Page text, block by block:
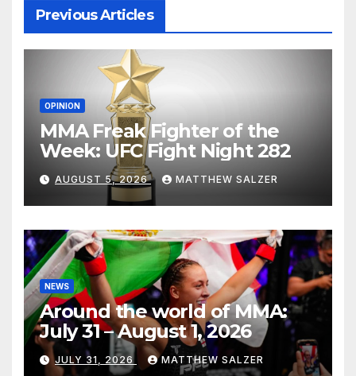
Previous Articles
OPINION
MMA Freak Fighter of the
Week: UFC Fight Night 282
AUGUST 5, 2026 MATTHEW SALZER
NEWS
Around the world of MMA:
July 31 – August 1, 2026
JULY 31, 2026 MATTHEW SALZER